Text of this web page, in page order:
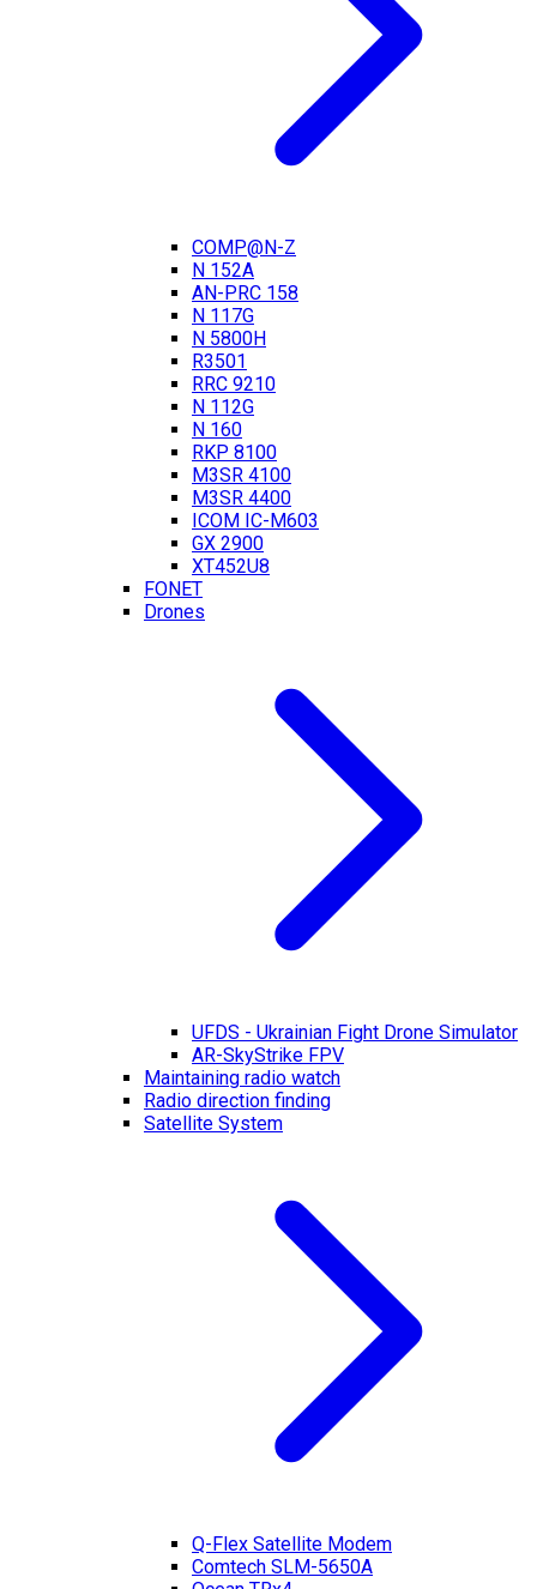
COMP@N-Z
N 152A
AN-PRC 158
N 117G
N 5800H
R3501
RRC 9210
N 112G
N 160
RKP 8100
M3SR 4100
M3SR 4400
ICOM IC-M603
GX 2900
XT452U8
FONET
Drones
UFDS - Ukrainian Fight Drone Simulator
AR-SkyStrike FPV
Maintaining radio watch
Radio direction finding
Satellite System
Q-Flex Satellite Modem
Comtech SLM-5650A